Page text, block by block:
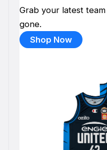
Grab your latest
gone.
Shop Now